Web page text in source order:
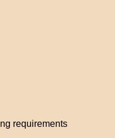
requirements